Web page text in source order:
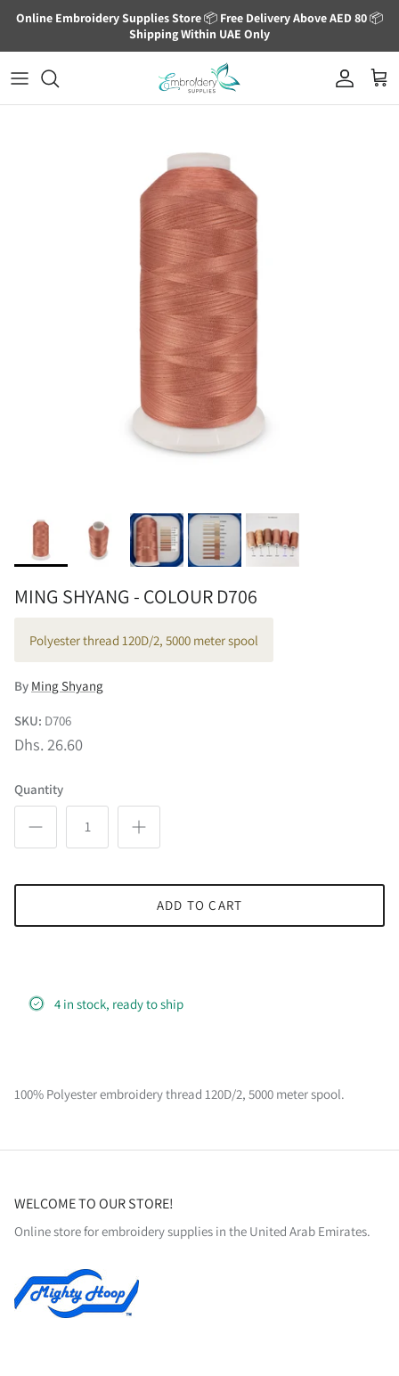
Skip to content
Online Embroidery Supplies Store📦 Free Delivery Above AED 80📦
Shipping Within UAE Only
Account
Cart
MING SHYANG - COLOUR D706
Polyester thread 120D/2, 5000 meter spool
By Ming Shyang
SKU: D706
Dhs. 26.60
Quantity
ADD TO CART
4 in stock, ready to ship
100% Polyester embroidery thread 120D/2, 5000 meter spool.
WELCOME TO OUR STORE!
Online store for embroidery supplies in the United Arab Emirates.